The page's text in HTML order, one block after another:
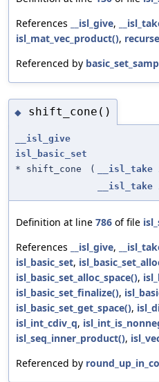
References
__isl_give,
isl_mat_vec_product(),
Referenced by
◆ shift_cone()
__isl_give
isl_basic_set
* shift_cone
( __isl_take
__isl_take
Definition at line 786 of file
References
__isl_give,
isl_basic_set,
isl_basic_set_alloc_space(),
isl_basic_set_finalize(),
isl_basic_set_get_space(),
isl_int_cdiv_q,
isl_seq_inner_product(),
Referenced by